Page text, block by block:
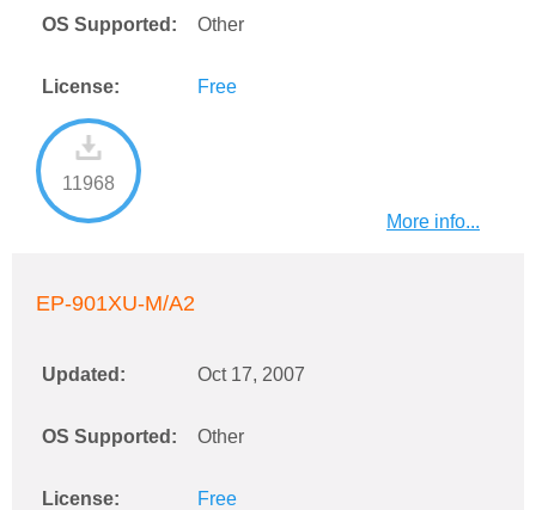
OS Supported: Other
License: Free
11968
More info...
EP-901XU-M/A2
Updated: Oct 17, 2007
OS Supported: Other
License: Free